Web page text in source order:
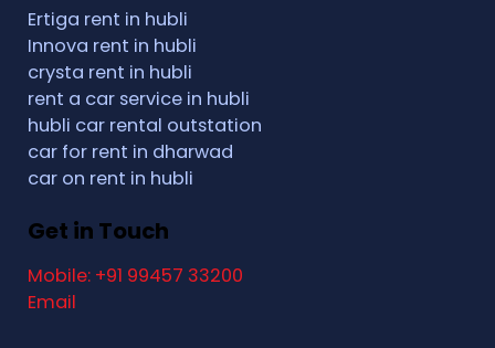
Ertiga rent in hubli
Innova rent in hubli
crysta rent in hubli
rent a car service in hubli
hubli car rental outstation
car for rent in dharwad
car on rent in hubli
Get in Touch
Mobile: +91 99457 33200
Email